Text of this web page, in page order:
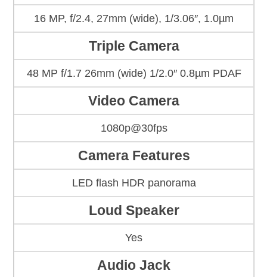
16 MP, f/2.4, 27mm (wide), 1/3.06″, 1.0µm
Triple Camera
48 MP f/1.7 26mm (wide) 1/2.0″ 0.8µm PDAF
Video Camera
1080p@30fps
Camera Features
LED flash HDR panorama
Loud Speaker
Yes
Audio Jack